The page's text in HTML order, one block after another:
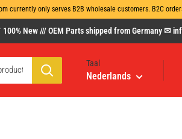
currently only serves B2B wholesale customers. B2C
New /// OEM Parts shipped from Germany ✉
Taal
Nederlands